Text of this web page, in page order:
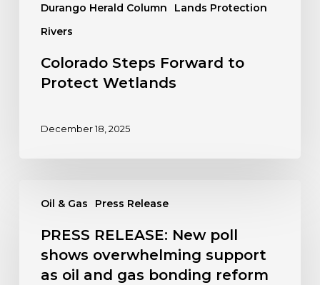
Durango Herald Column
Lands Protection
Rivers
Colorado Steps Forward to
Protect Wetlands
December 18, 2025
Oil & Gas Press Release
RELEASE:
shows
overwhelming
PRESS RELEASE: New poll
shows overwhelming support
as oil and gas bonding reform